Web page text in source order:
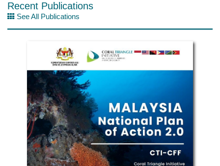
Recent Publications
See All Publications